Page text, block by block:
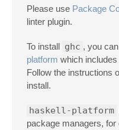
Please use Package
linter plugin.
To install ghc , you
platform which includes
Follow the instructions
install.
haskell-platform
package managers, for